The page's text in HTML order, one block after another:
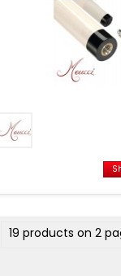
Shafts
product
filter
19 products on 2